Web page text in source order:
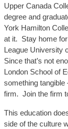
Upper Canada
degree and
York Hamilton
at it. Stay home
League University
Since that’s not
London School of
something
firm. Join the firm
This education
side of the culture